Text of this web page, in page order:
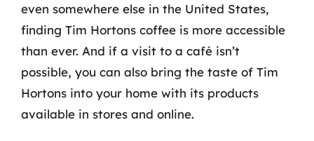
even somewhere else in the United States,
finding Tim Hortons coffee is more accessible
than ever. And if a visit to a café isn’t
possible, you can also bring the taste of Tim
Hortons into your home with its products
available in stores and online.